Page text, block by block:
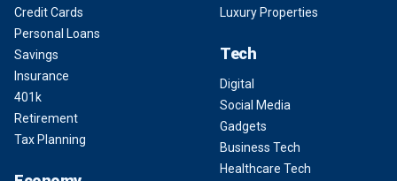
Credit Cards
Personal Loans
Savings
Insurance
401k
Retirement
Tax Planning
Luxury Properties
Tech
Digital
Social Media
Gadgets
Business Tech
Healthcare Tech